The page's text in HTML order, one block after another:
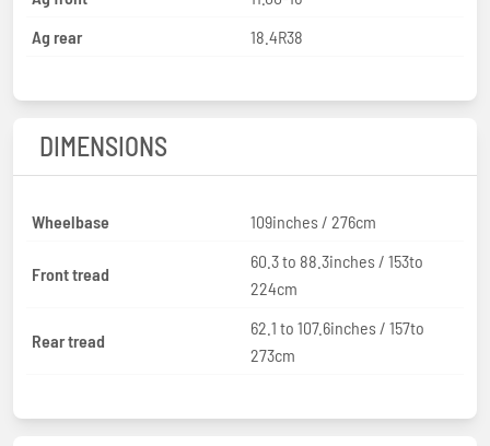
Ag rear
18.4R38
DIMENSIONS
Wheelbase 109inches / 276cm
Front tread
60.3 to 88.3inches / 153to
224cm
Rear tread
62.1 to 107.6inches / 157to
273cm